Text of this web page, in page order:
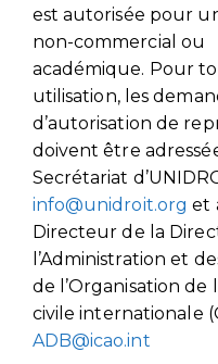
est autorisée pour
non-commercial ou
académique. Pour
utilisation, les
d’autorisation de
doivent être
Secrétariat
info@unidroit.org et
Directeur de la
l’Administration et
de l’Organisation de
civile internationale
ADB@icao.int